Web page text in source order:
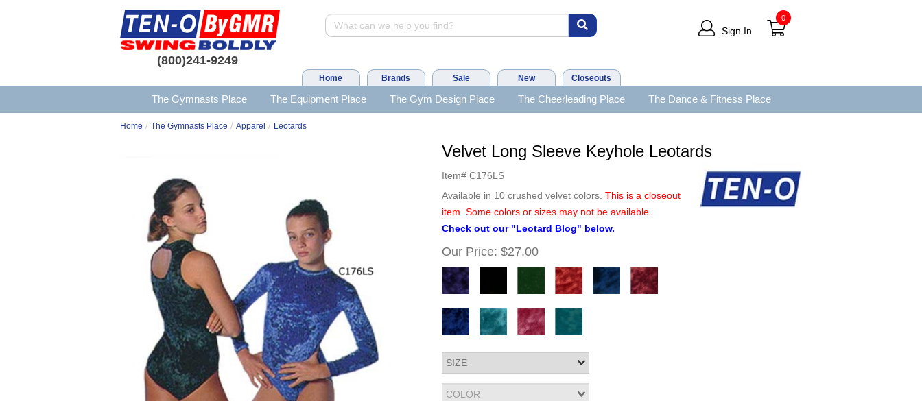
(800)241-9249
Sign In
0
Home Brands Sale New Closeouts
The Gymnasts Place The Equipment Place The Gym Design Place The Cheerleading Place The Dance & Fitness Place
Home / The Gymnasts Place / Apparel / Leotards
Velvet Long Sleeve Keyhole Leotards
Item# C176LS
Available in 10 crushed velvet colors.This is a closeout
item. Some colors or sizes may not be available.
Check out our "Leotard Blog" below.
Our Price: $27.00